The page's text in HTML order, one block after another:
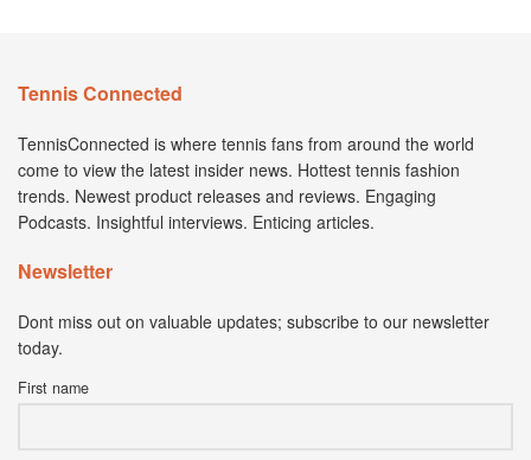
Tennis Connected
TennisConnected is where tennis fans from around the world
come to view the latest insider news. Hottest tennis fashion
trends. Newest product releases and reviews. Engaging
Podcasts. Insightful interviews. Enticing articles.
Newsletter
Dont miss out on valuable updates; subscribe to our newsletter
today.
First name